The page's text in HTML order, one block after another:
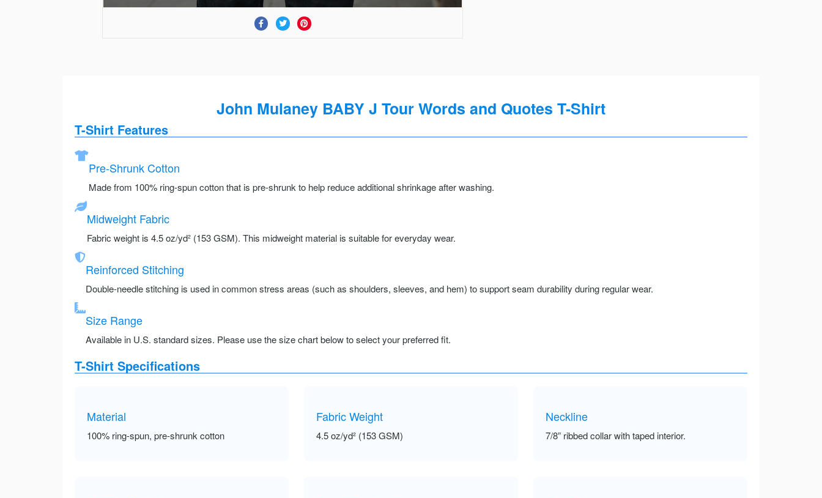
John Mulaney BABY J Tour Words and Quotes T-Shirt
T-Shirt Features
Pre-Shrunk Cotton
Made from 100% ring-spun cotton that is pre-shrunk to help reduce additional shrinkage after washing.
Midweight Fabric
Fabric weight is 4.5 oz/yd² (153 GSM). This midweight material is suitable for everyday wear.
Reinforced Stitching
Double-needle stitching is used in common stress areas (such as shoulders, sleeves, and hem) to support seam durability during regular wear.
Size Range
Available in U.S. standard sizes. Please use the size chart below to select your preferred fit.
T-Shirt Specifications
Material
100% ring-spun, pre-shrunk cotton
Fabric Weight
4.5 oz/yd² (153 GSM)
Neckline
7/8” ribbed collar with taped interior.